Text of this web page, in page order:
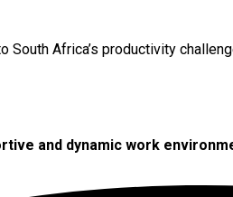
Africa’s productivity
and dynamic work